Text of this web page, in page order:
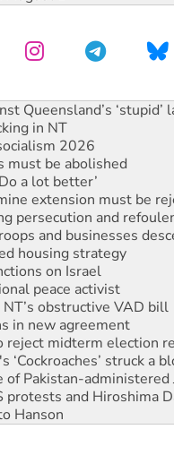
in NT
2026
be abolished
a lot better’
extension must be
persecution and
and businesses
housing strategy
on Israel
peace activist
obstructive VAD bill
in new agreement
reject midterm election
struck a
Pakistan-administered
protests and Hiroshima
Hanson
marks July 26
is a dead-end
Queensland’s ‘stupid’